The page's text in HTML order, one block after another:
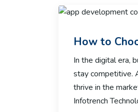
How to
In the digital era,
stay competitive.
thrive in the
Infotrench